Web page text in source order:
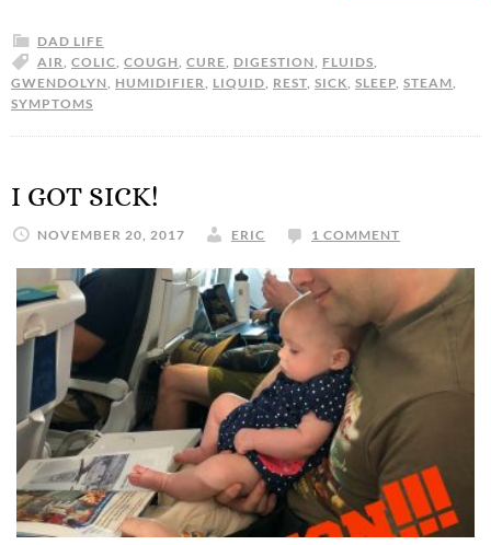
DAD LIFE
AIR COLIC COUGH CURE DIGESTION FLUIDS
GWENDOLYN
HUMIDIFIER LIQUID REST SICK SLEEP STEAM
SYMPTOMS
I GOT SICK!
NOVEMBER 20, 2017 ERIC 1 COMMENT